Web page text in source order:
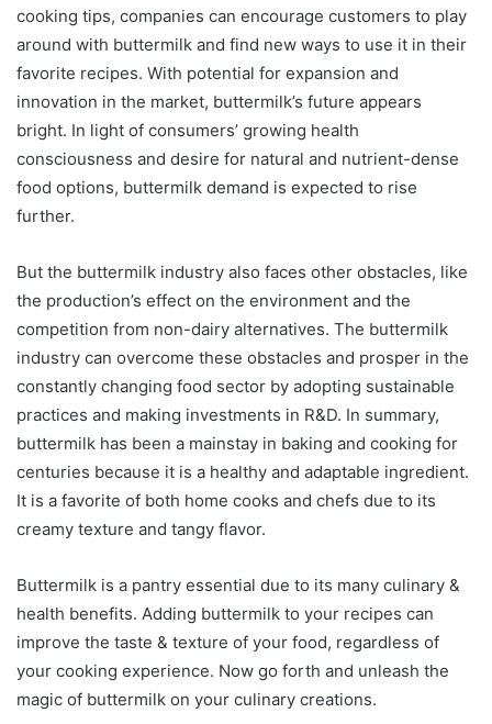
cooking tips, companies can encourage customers to play
around with buttermilk and find new ways to use it in their
favorite recipes. With potential for expansion and
innovation in the market, buttermilk’s future appears
bright. In light of consumers’ growing health
consciousness and desire for natural and nutrient-dense
food options, buttermilk demand is expected to rise
further.
But the buttermilk industry also faces other obstacles, like
the production’s effect on the environment and the
competition from non-dairy alternatives. The buttermilk
industry can overcome these obstacles and prosper in the
constantly changing food sector by adopting sustainable
practices and making investments in R&D. In summary,
buttermilk has been a mainstay in baking and cooking for
centuries because it is a healthy and adaptable ingredient.
It is a favorite of both home cooks and chefs due to its
creamy texture and tangy flavor.
Buttermilk is a pantry essential due to its many culinary &
health benefits. Adding buttermilk to your recipes can
improve the taste & texture of your food, regardless of
your cooking experience. Now go forth and unleash the
magic of buttermilk on your culinary creations.